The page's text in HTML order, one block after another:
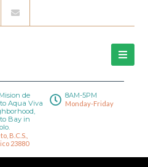
de
Aqua Viva
Bay in
B.C.S.,
23880
8AM-5PM
Monday-Friday